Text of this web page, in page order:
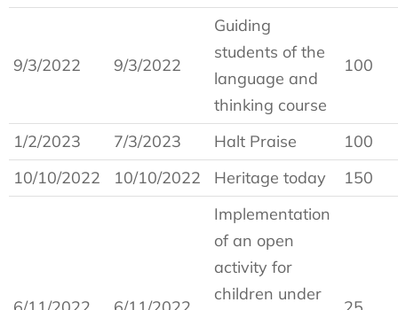
9/3/2022 9/3/2022
Guiding
students of the
language and
thinking course
100
1/2/2023 7/3/2023 Halt Praise
100
10/10/2022
10/10/2022 Heritage today 150
Implementation
of an open
activity for
children under